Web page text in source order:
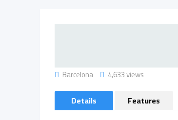
Barcelona 4,633 views
Details Features